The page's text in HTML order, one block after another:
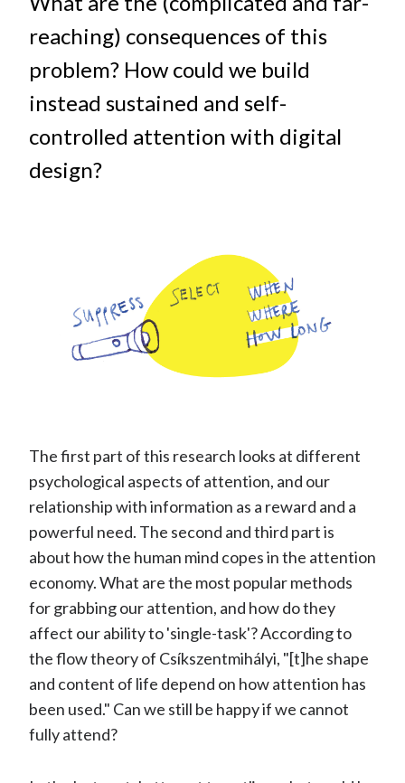
reaching) consequences of this
problem? How could we build
instead sustained and self-
controlled attention with digital
design?
The first part of this research looks at different
psychological aspects of attention, and our
relationship with information as a reward and a
powerful need. The second and third part is
about how the human mind copes in the attention
economy. What are the most popular methods
for grabbing our attention, and how do they
affect our ability to 'single-task'? According to
the flow theory of Csíkszentmihályi, "[t]he shape
and content of life depend on how attention has
been used." Can we still be happy if we cannot
fully attend?